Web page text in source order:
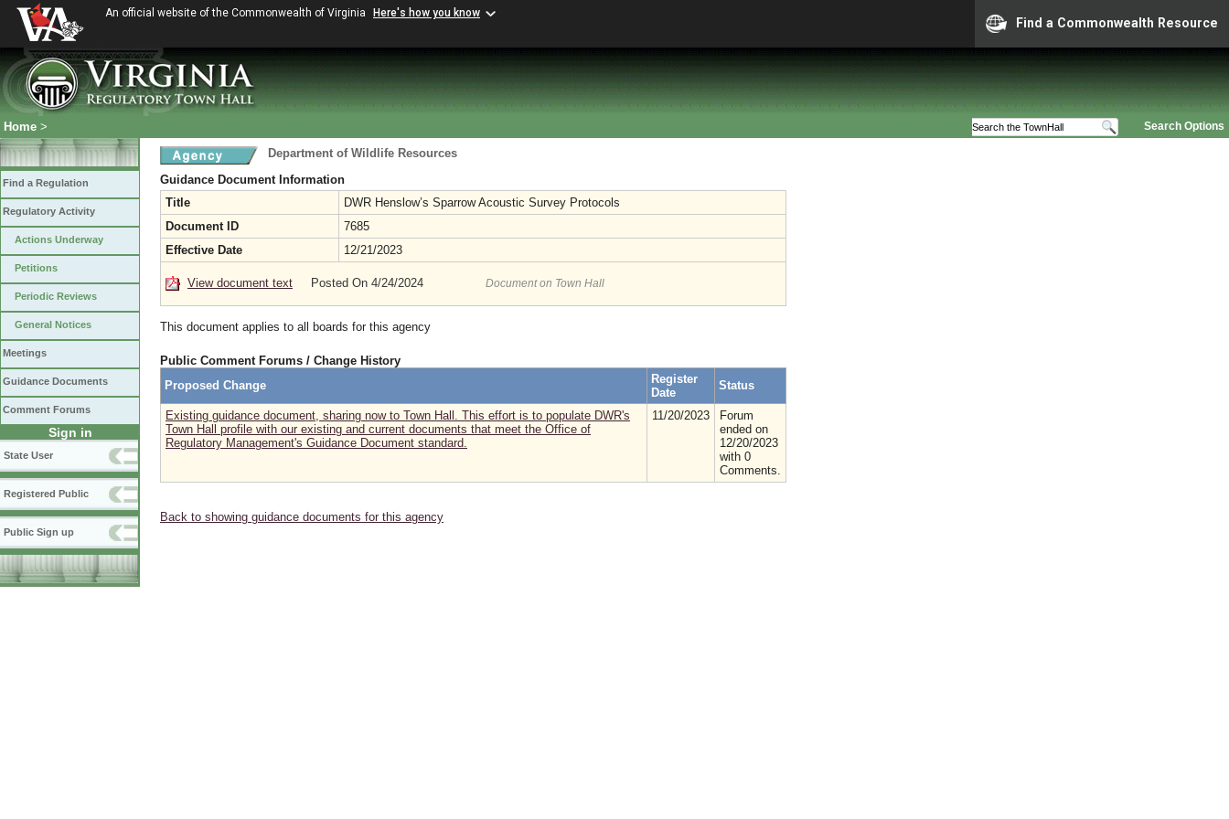
An official website of the Commonwealth of Virginia Here's how you know
Find a Commonwealth Resource
Search Options
Home >
Find a Regulation
Regulatory Activity
Actions Underway
Petitions
Periodic Reviews
General Notices
Meetings
Guidance Documents
Comment Forums
Sign in
State User
Registered Public
Public Sign up
Department of Wildlife Resources
Guidance Document Information
Title
DWR Henslow’s Sparrow Acoustic Survey Protocols
Document ID
7685
Effective Date
12/21/2023
View document text Posted On 4/24/2024 Document on Town Hall
This document applies to all boards for this agency
Public Comment Forums / Change History
Proposed Change
Register
Date
Status
Existing guidance document, sharing now to Town Hall. This effort is to populate DWR's
Town Hall profile with our existing and current documents that meet the Office of
Regulatory Management's Guidance Document standard.
11/20/2023
Forum
ended on
12/20/2023
with 0
Comments.
Back to showing guidance documents for this agency